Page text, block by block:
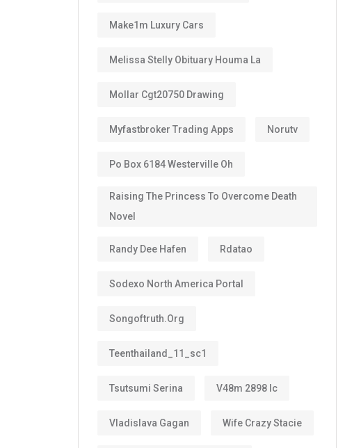
Make1m Luxury Cars
Melissa Stelly Obituary Houma La
Mollar Cgt20750 Drawing
Myfastbroker Trading Apps Norutv
Po Box 6184 Westerville Oh
Raising The Princess To Overcome Death
Novel
Randy Dee Hafen Rdatao
Sodexo North America Portal
Songoftruth.org
Teenthailand_11_sc1
Tsutsumi Serina V48m 2898 Ic
Vladislava Gagan Wife Crazy Stacie